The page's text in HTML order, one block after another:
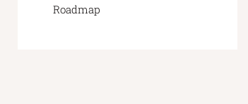
Roadmap